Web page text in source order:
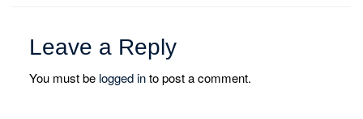
Leave a Reply
You must be logged into post a comment.